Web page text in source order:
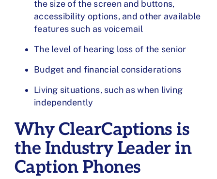
the size of the screen and buttons,
accessibility options, and other available
features such as voicemail
The level of hearing loss of the senior
Budget and financial considerations
Living situations, such as when living
independently
Why ClearCaptions is
the Industry Leader in
Caption Phones